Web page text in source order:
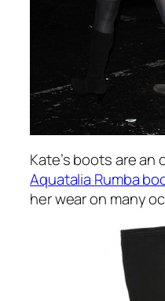
Kate’s boots are
Aquatalia Rumba
her wear on many